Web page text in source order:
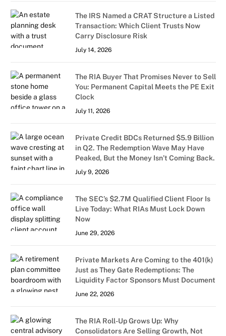
The IRS Named a CRAT Structure a Listed
Transaction: Which Client Trusts Now
Carry Disclosure Risk
July 14, 2026
The RIA Buyer That Promises Never to Sell
You: Permanent Capital Meets the PE Exit
Clock
July 11, 2026
Private Credit BDCs Returned $5.9 Billion
in Q2. The Redemption Wave May Have
Peaked, But the Money Isn’t Coming Back.
July 9, 2026
The SEC’s $2.7M Qualified Client Floor Is
Live Today: What RIAs Must Lock Down
Now
June 29, 2026
Private Markets Are Coming to the 401(k)
Just as They Gate Redemptions: The
Liquidity Factor Sponsors Must Document
June 22, 2026
The RIA Roll-Up Grows Up: Why
Consolidators Are Selling Growth, Not